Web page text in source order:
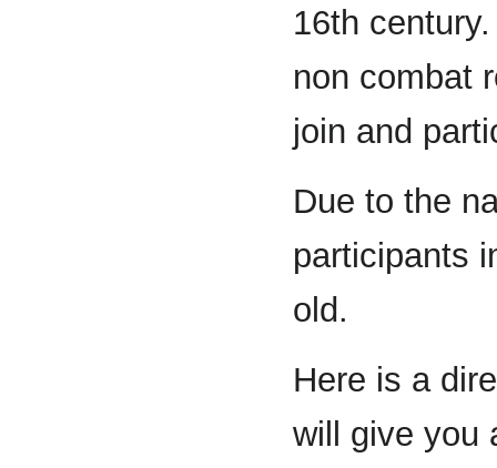
16th
non combat
join and
Due to the
participants
old.
Here is a
will give you